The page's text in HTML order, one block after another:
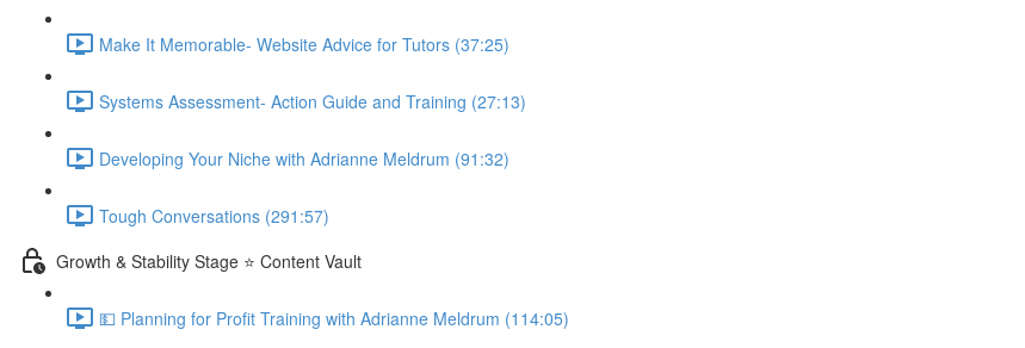
Make It Memorable- Website Advice for Tutors (37:25)
Systems Assessment- Action Guide and Training (27:13)
Developing Your Niche with Adrianne Meldrum (91:32)
Tough Conversations (291:57)
Growth & Stability Stage ⭐ Content Vault
💵 Planning for Profit Training with Adrianne Meldrum (114:05)